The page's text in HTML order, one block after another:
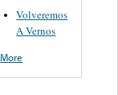
Volveremos
A Vernos
More